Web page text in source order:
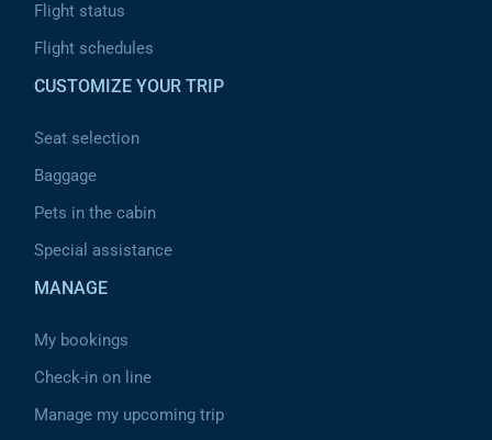
Flight status
Flight schedules
CUSTOMIZE YOUR TRIP
Seat selection
Baggage
Pets in the cabin
Special assistance
MANAGE
My bookings
Check-in on line
Manage my upcoming trip